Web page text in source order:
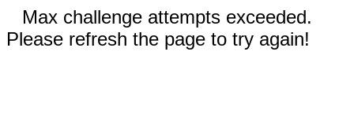
Max challenge attempts exceeded.
Please refresh the page to try again!